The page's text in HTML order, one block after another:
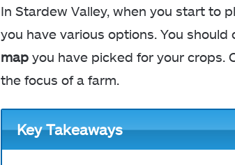
In Stardew Valley, when you start to
you have various options. You
map you have picked for your crops.
the focus of a farm.
Key Takeaways